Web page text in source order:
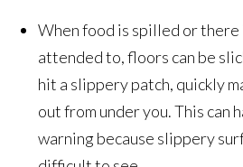
When food is spilled or there
attended to, floors can be
hit a slippery patch, quickly
out from under you. This can
warning because slippery